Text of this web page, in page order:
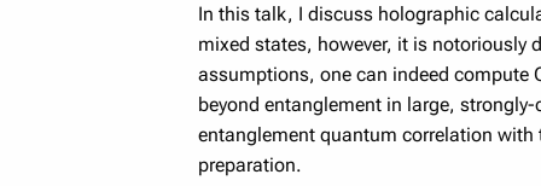
In this talk, I discuss holographic
mixed states, however, it is notoriously
assumptions, one can indeed compute
beyond entanglement in large,
entanglement quantum correlation
preparation.